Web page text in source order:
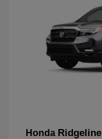
Honda Ridgeline